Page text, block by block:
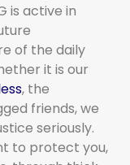
is active in
of the daily
it is our
, the
friends, we
seriously.
to protect you,